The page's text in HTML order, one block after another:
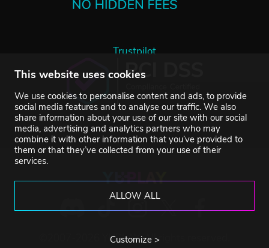
This website uses cookies
We use cookies to personalise content and ads, to provide
social media features and to analyse our traffic. We also
share information about your use of our site with our social
media, advertising and analytics partners who may
combine it with other information that you’ve provided to
them or that they’ve collected from your use of their
services.
ALLOW ALL
Customize >
Trustpilot
©2007-2026 YUPLAY. All rights reserved.